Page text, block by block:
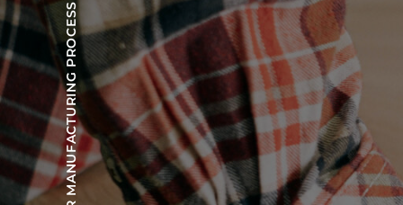
OUR MANUFACTURING PROCESS